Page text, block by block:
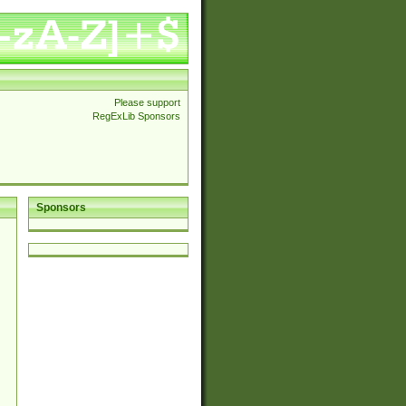
Please support
RegExLib Sponsors
Sponsors